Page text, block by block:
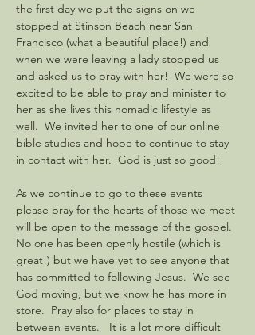
the first day we put the signs on we
stopped at Stinson Beach near San
Francisco (what a beautiful place!) and
when we were leaving a lady stopped us
and asked us to pray with her!  We were so
excited to be able to pray and minister to
her as she lives this nomadic lifestyle as
well.  We invited her to one of our online
bible studies and hope to continue to stay
in contact with her.  God is just so good!
As we continue to go to these events
please pray for the hearts of those we meet
will be open to the message of the gospel.
No one has been openly hostile (which is
great!) but we have yet to see anyone that
has committed to following Jesus.  We see
God moving, but we know he has more in
store.  Pray also for places to stay in
between events.   It is a lot more difficult